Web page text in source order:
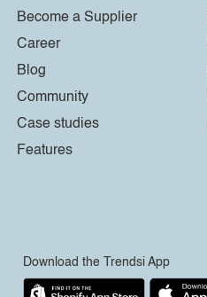
Become a Supplier
Career
Blog
Community
Case studies
Features
Download the Trendsi App